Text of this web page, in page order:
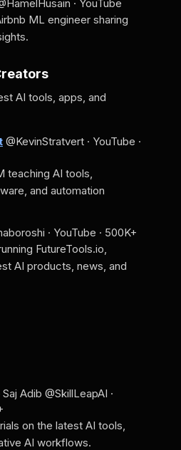
· YouTube
ML engineer sharing
AI tools, apps, and
@KevinStratvert · YouTube ·
teaching AI tools,
and automation
· YouTube · 500K+
FutureTools.io,
AI products, news, and
Adib @SkillLeapAI ·
on the latest AI tools,
AI workflows.